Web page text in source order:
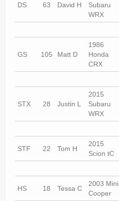
DS 63 David H
Subaru
WRX
GS 105 Matt D
1986
Honda
CRX
STX 28 Justin L
2015
Subaru
WRX
STF 22 Tom H
2015
Scion tC
HS 18 Tessa C
2003 Mini
Cooper